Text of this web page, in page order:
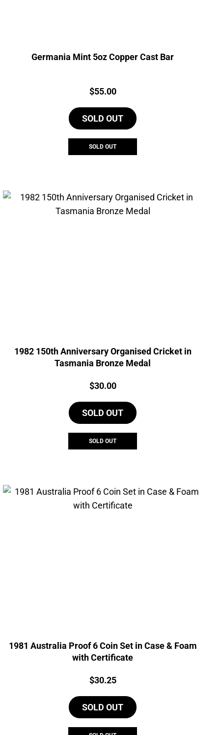
Germania Mint 5oz Copper Cast Bar
Price:
$55.00
SOLD OUT
SOLD OUT
1982 150th Anniversary Organised Cricket in
Tasmania Bronze Medal
Price:
$30.00
SOLD OUT
SOLD OUT
1981 Australia Proof 6 Coin Set in Case & Foam
with Certificate
Price:
$30.25
SOLD OUT